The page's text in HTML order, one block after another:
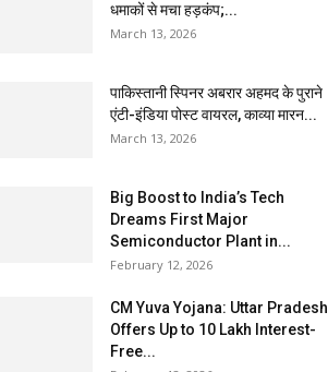
धमाकों से मचा हड़कंप;...
March 13, 2026
पाकिस्तानी स्पिनर अबरार अहमद के पुराने
एंटी-इंडिया पोस्ट वायरल, काव्या मारन...
March 13, 2026
Big Boost to India’s Tech
Dreams First Major
Semiconductor Plant in...
February 12, 2026
CM Yuva Yojana: Uttar Pradesh
Offers Up to ₹10 Lakh Interest-
Free...